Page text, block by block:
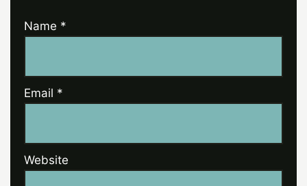
Name *
Email *
Website